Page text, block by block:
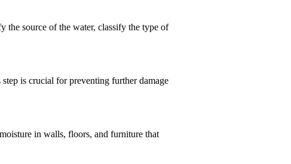
the source of the water, classify the type of
is crucial for preventing further damage
in walls, floors, and furniture that